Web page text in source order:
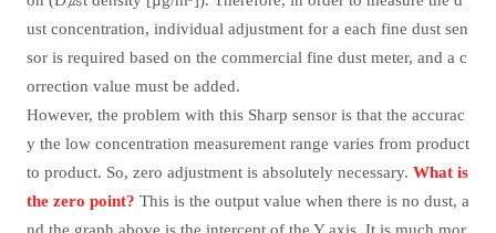
ust concentration, individual adjustment for a each fine dust sen
sor is required based on the commercial fine dust meter, and a c
orrection value must be added.
However, the problem with this Sharp sensor is that the accurac
y the low concentration measurement range varies from product
to product. So, zero adjustment is absolutely necessary. What is
the zero point? This is the output value when there is no dust, a